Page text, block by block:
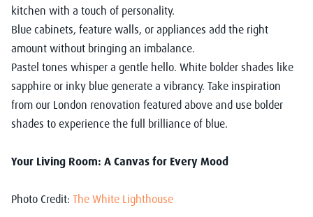
kitchen with a touch of personality.
Blue cabinets, feature walls, or appliances add the right
amount without bringing an imbalance.
Pastel tones whisper a gentle hello. White bolder shades like
sapphire or inky blue generate a vibrancy. Take inspiration
from our London renovation featured above and use bolder
shades to experience the full brilliance of blue.
Your Living Room: A Canvas for Every Mood
Photo Credit: The White Lighthouse